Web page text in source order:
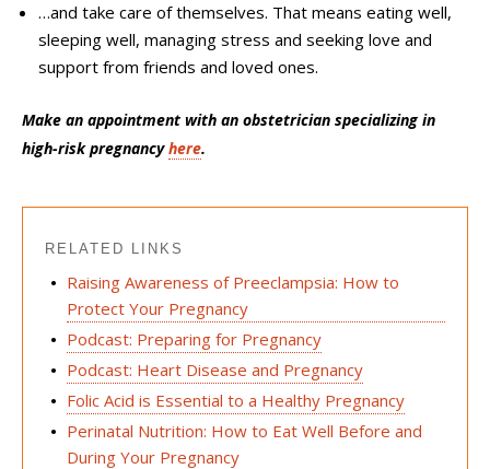
…and take care of themselves. That means eating well,
sleeping well, managing stress and seeking love and
support from friends and loved ones.
Make an appointment with an obstetrician specializing in
high-risk pregnancyhere.
RELATED LINKS
Raising Awareness of Preeclampsia: How to
Protect Your Pregnancy
Podcast: Preparing for Pregnancy
Podcast: Heart Disease and Pregnancy
Folic Acid is Essential to a Healthy Pregnancy
Perinatal Nutrition: How to Eat Well Before and
During Your Pregnancy